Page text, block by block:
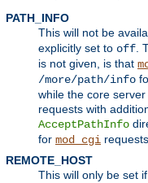
PATH_INFO
This will not be
explicitly set to off.
is not given, is that
/more/path/info
while the core
requests with
AcceptPathInfo
for mod_cgi
REMOTE_HOST
This will only be set if